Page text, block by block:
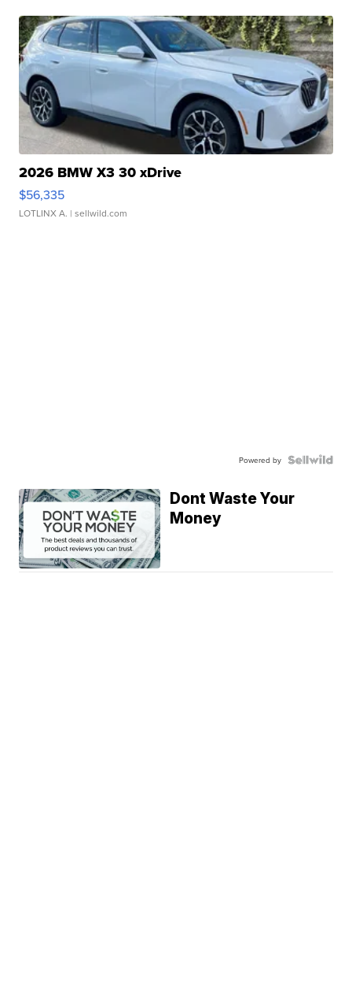
2026 BMW X3 30 xDrive
$56,335
LOTLINX A. | sellwild.com
Powered by
Dont Waste Your
Money